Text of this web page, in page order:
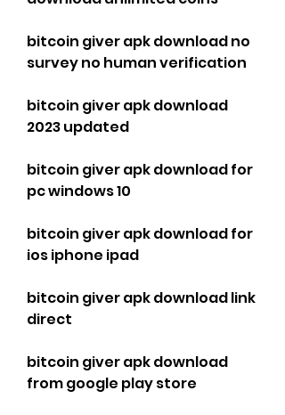
bitcoin giver apk download no
survey no human verification
bitcoin giver apk download
2023 updated
bitcoin giver apk download for
pc windows 10
bitcoin giver apk download for
ios iphone ipad
bitcoin giver apk download link
direct
bitcoin giver apk download
from google play store